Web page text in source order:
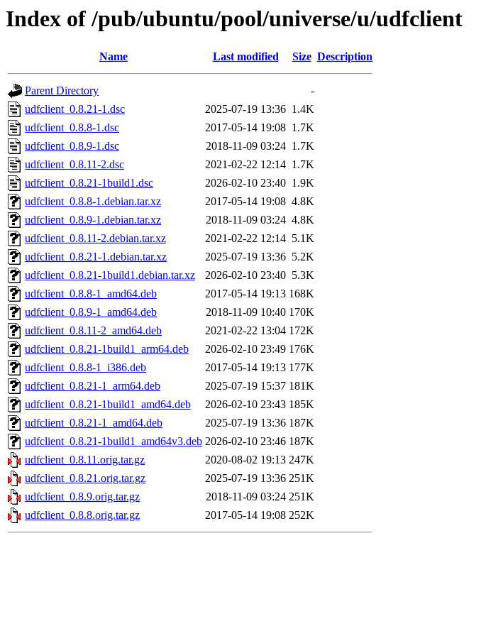
Index of /pub/ubuntu/pool/universe/u/udfclient
Name Last modified Size Description
Parent Directory
-
udfclient_0.8.21-1.dsc
2025-07-19 13:36 1.4K
udfclient_0.8.8-1.dsc
2017-05-14 19:08 1.7K
udfclient_0.8.9-1.dsc
2018-11-09 03:24 1.7K
udfclient_0.8.11-2.dsc
2021-02-22 12:14 1.7K
udfclient_0.8.21-1build1.dsc
2026-02-10 23:40 1.9K
udfclient_0.8.8-1.debian.tar.xz
2017-05-14 19:08 4.8K
udfclient_0.8.9-1.debian.tar.xz
2018-11-09 03:24 4.8K
udfclient_0.8.11-2.debian.tar.xz
2021-02-22 12:14 5.1K
udfclient_0.8.21-1.debian.tar.xz
2025-07-19 13:36 5.2K
udfclient_0.8.21-1build1.debian.tar.xz
2026-02-10 23:40 5.3K
udfclient_0.8.8-1_amd64.deb
2017-05-14 19:13 168K
udfclient_0.8.9-1_amd64.deb
2018-11-09 10:40 170K
udfclient_0.8.11-2_amd64.deb
2021-02-22 13:04 172K
udfclient_0.8.21-1build1_arm64.deb
2026-02-10 23:49 176K
udfclient_0.8.8-1_i386.deb
2017-05-14 19:13 177K
udfclient_0.8.21-1_arm64.deb
2025-07-19 15:37 181K
udfclient_0.8.21-1build1_amd64.deb
2026-02-10 23:43 185K
udfclient_0.8.21-1_amd64.deb
2025-07-19 13:36 187K
udfclient_0.8.21-1build1_amd64v3.deb 2026-02-10 23:46 187K
udfclient_0.8.11.orig.tar.gz
2020-08-02 19:13 247K
udfclient_0.8.21.orig.tar.gz
2025-07-19 13:36 251K
udfclient_0.8.9.orig.tar.gz
2018-11-09 03:24 251K
udfclient_0.8.8.orig.tar.gz
2017-05-14 19:08 252K